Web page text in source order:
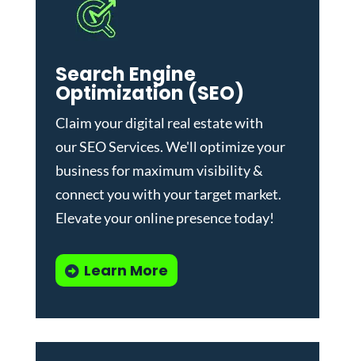
Search Engine
Optimization (SEO)
Claim your digital real estate with
ourSEO Services. We'll optimize your
business for maximum visibility &
connect you with your target market.
Elevate your online presence today!
Learn More